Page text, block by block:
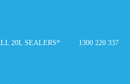
20L SEALERS* 1300 220 337